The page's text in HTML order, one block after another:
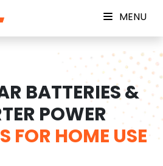
MENU
BATTERIES &
POWER
FOR HOME USE